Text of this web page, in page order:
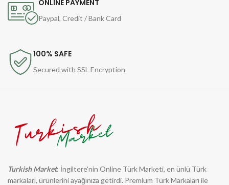
ONLINE PAYMENT
Paypal, Credit / Bank Card
100% SAFE
Secured with SSL Encryption
Turkish Market: İngiltere'nin Online Türk Marketi, en ünlü Türk
markaları, ürünlerini ayağınıza getirdi. Premium Türk Markaları ile